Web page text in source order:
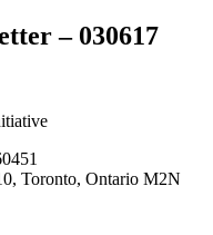
– 030617
Toronto, Ontario M2N